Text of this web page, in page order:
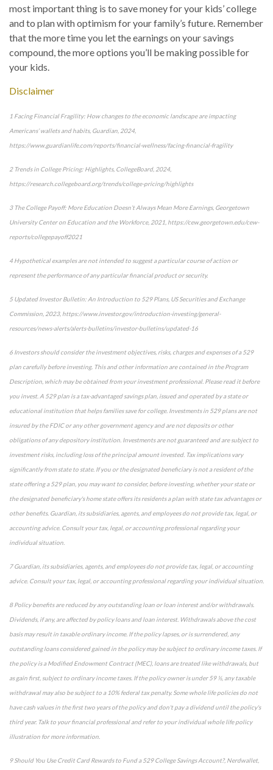
most important thing is to save money for your kids’ college
and to plan with optimism for your family’s future. Remember
that the more time you let the earnings on your savings
compound, the more options you’ll be making possible for
your kids.
Disclaimer
1 Facing Financial Fragility: How changes to the economic landscape are impacting
Americans’ wallets and habits, Guardian, 2024,
https://www.guardianlife.com/reports/financial-wellness/facing-financial-fragility
2 Trends in College Pricing: Highlights, CollegeBoard, 2024,
https://research.collegeboard.org/trends/college-pricing/highlights
3 The College Payoff: More Education Doesn’t Always Mean More Earnings, Georgetown
University Center on Education and the Workforce, 2021, https://cew.georgetown.edu/cew-
reports/collegepayoff2021
4 Hypothetical examples are not intended to suggest a particular course of action or
represent the performance of any particular financial product or security.
5 Updated Investor Bulletin: An Introduction to 529 Plans, US Securities and Exchange
Commission, 2023, https://www.investor.gov/introduction-investing/general-
resources/news-alerts/alerts-bulletins/investor-bulletins/updated-16
6 Investors should consider the investment objectives, risks, charges and expenses of a 529
plan carefully before investing. This and other information are contained in the Program
Description, which may be obtained from your investment professional. Please read it before
you invest. A 529 plan is a tax-advantaged savings plan, issued and operated by a state or
educational institution that helps families save for college. Investments in 529 plans are not
insured by the FDIC or any other government agency and are not deposits or other
obligations of any depository institution. Investments are not guaranteed and are subject to
investment risks, including loss of the principal amount invested. Tax implications vary
significantly from state to state. If you or the designated beneficiary is not a resident of the
state offering a 529 plan, you may want to consider, before investing, whether your state or
the designated beneficiary's home state offers its residents a plan with state tax advantages or
other benefits. Guardian, its subsidiaries, agents, and employees do not provide tax, legal, or
accounting advice. Consult your tax, legal, or accounting professional regarding your
individual situation.
7 Guardian, its subsidiaries, agents, and employees do not provide tax, legal, or accounting
advice. Consult your tax, legal, or accounting professional regarding your individual situation.
8 Policy benefits are reduced by any outstanding loan or loan interest and/or withdrawals.
Dividends, if any, are affected by policy loans and loan interest. Withdrawals above the cost
basis may result in taxable ordinary income. If the policy lapses, or is surrendered, any
outstanding loans considered gained in the policy may be subject to ordinary income taxes. If
the policy is a Modified Endowment Contract (MEC), loans are treated like withdrawals, but
as gain first, subject to ordinary income taxes. If the policy owner is under 59 ½, any taxable
withdrawal may also be subject to a 10% federal tax penalty. Some whole life policies do not
have cash values in the first two years of the policy and don't pay a dividend until the policy's
third year. Talk to your financial professional and refer to your individual whole life policy
illustration for more information.
9 Should You Use Credit Card Rewards to Fund a 529 College Savings Account?, Nerdwallet,